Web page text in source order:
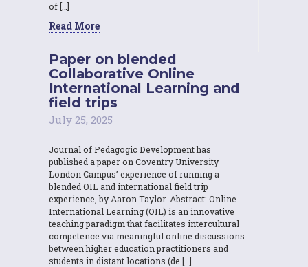
of […]
Read More
Paper on blended
Collaborative Online
International Learning and
field trips
July 25, 2025
Journal of Pedagogic Development has
published a paper on Coventry University
London Campus’ experience of running a
blended OIL and international field trip
experience, by Aaron Taylor. Abstract: Online
International Learning (OIL) is an innovative
teaching paradigm that facilitates intercultural
competence via meaningful online discussions
between higher education practitioners and
students in distant locations (de […]